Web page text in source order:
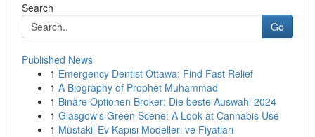
Search
Go
Published News
1 Emergency Dentist Ottawa: Find Fast Relief
1 A Biography of Prophet Muhammad
1 Binäre Optionen Broker: Die beste Auswahl 2024
1 Glasgow's Green Scene: A Look at Cannabis Use
1 Müstakil Ev Kapısı Modelleri ve Fiyatları